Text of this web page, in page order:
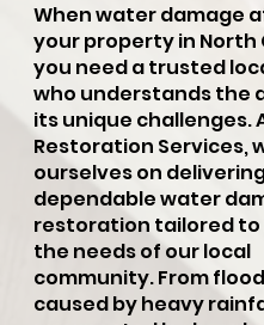
When water damage
your property in North
you need a trusted
who understands the
its unique challenges.
Restoration Services,
ourselves on
dependable water
restoration tailored
the needs of our local
community. From
caused by heavy